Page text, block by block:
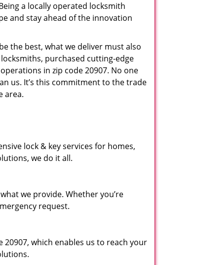
a locally operated locksmith
and stay ahead of the innovation
the best, what we deliver must also
purchased cutting-edge
in zip code 20907. No one
us. It’s this commitment to the trade
area.
lock & key services for homes,
we do it all.
we provide. Whether you’re
request.
which enables us to reach your